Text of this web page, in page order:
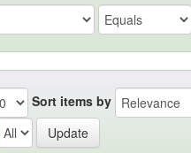
Sort items by